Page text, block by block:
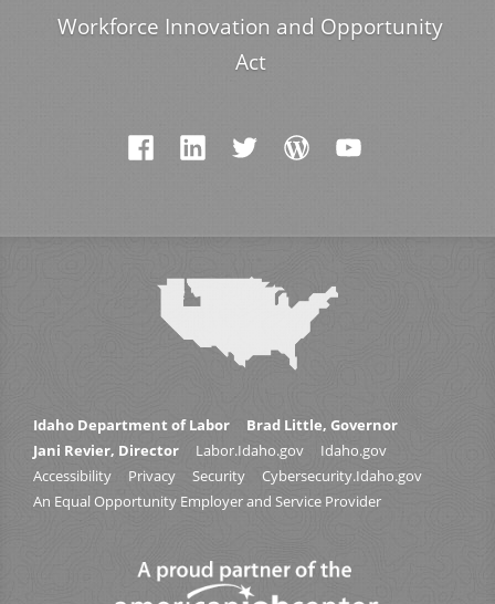
Workforce Innovation and Opportunity
Act
Idaho Department of Labor
Brad Little, Governor
Jani Revier, Director
Labor.Idaho.gov
Idaho.gov
Accessibility
Privacy Security
Cybersecurity.Idaho.gov
An Equal Opportunity Employer and Service Provider